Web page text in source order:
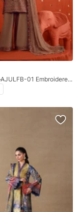
AJULFB-01 Embroidered Silk Unstitched 3 Pcs